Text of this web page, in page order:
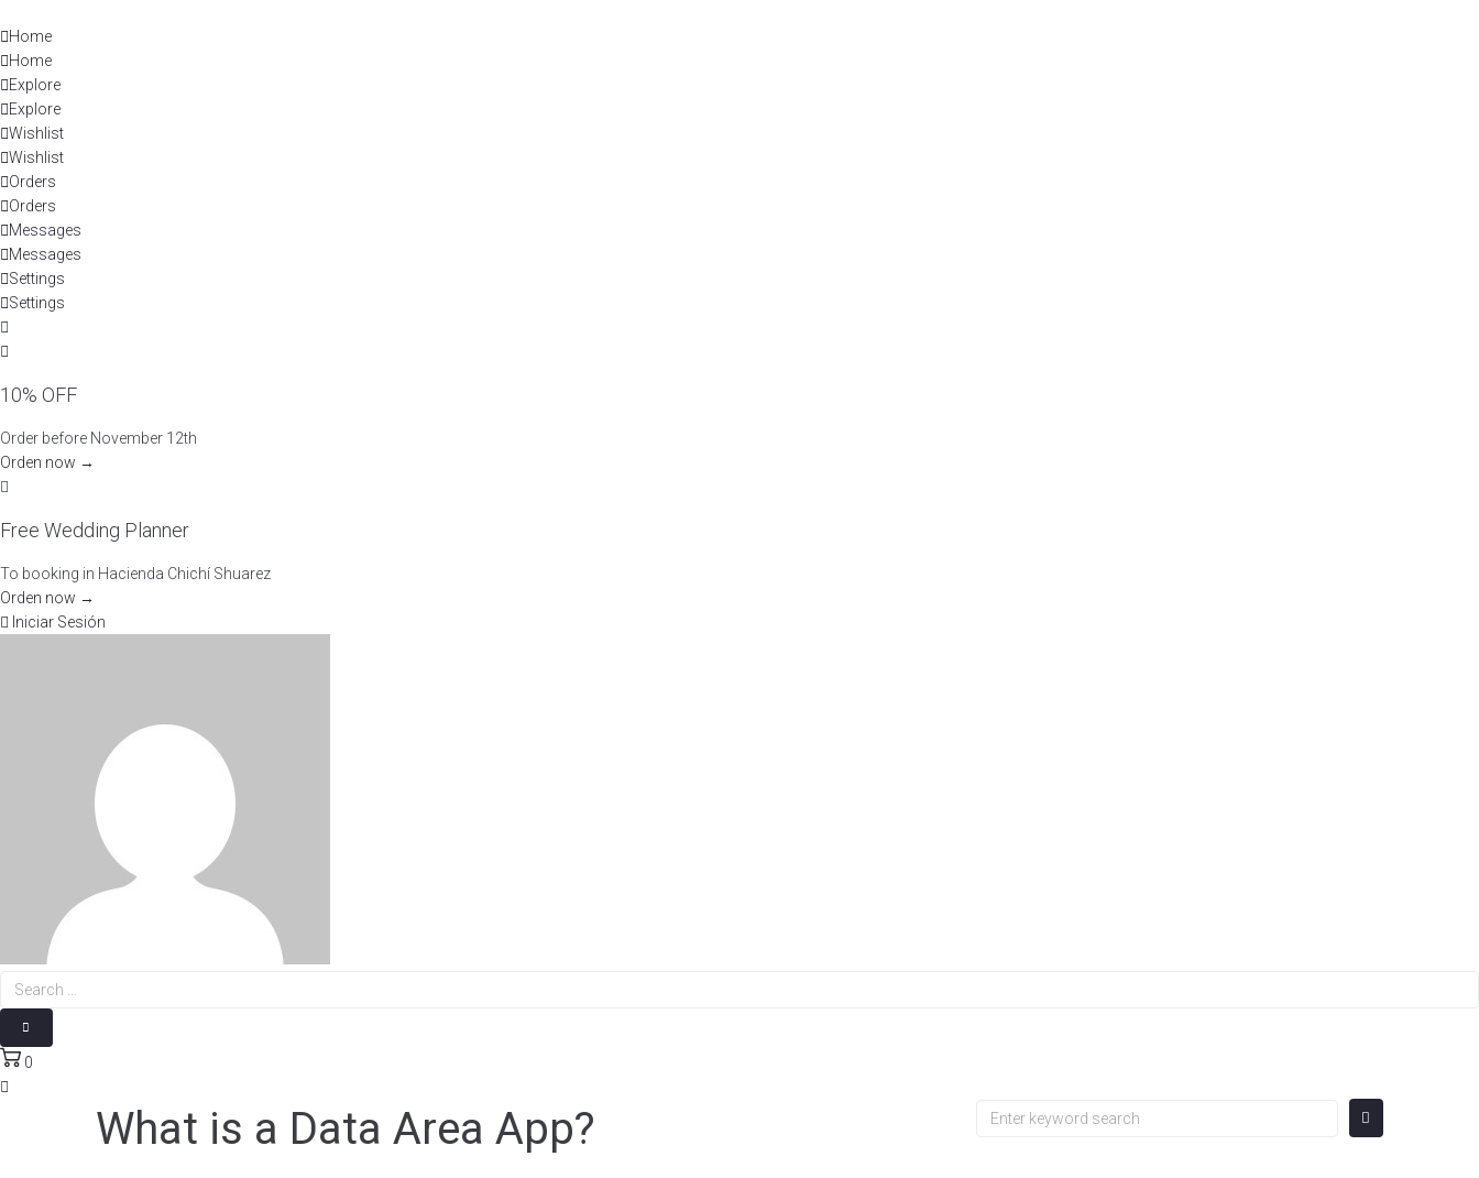
to
content
Home
Home
Explore
Explore
Wishlist
Wishlist
Orders
Orders
Messages
Messages
Settings
Settings
10% OFF
Order before November 12th
Orden now →
Free Wedding Planner
To booking in Hacienda Chichí Shuarez
Orden now →
Iniciar Sesión
0
What is a Data Area App?
Search